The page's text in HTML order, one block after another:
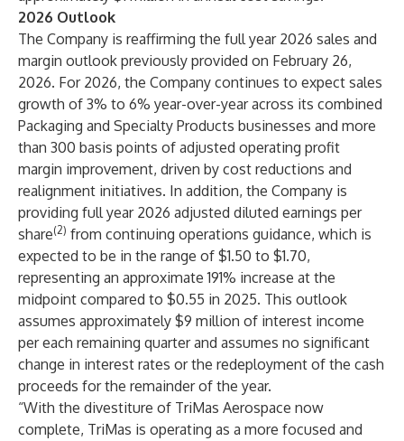
2026 Outlook
The Company is reaffirming the full year 2026 sales and
margin outlook previously provided on February 26,
2026. For 2026, the Company continues to expect sales
growth of 3% to 6% year-over-year across its combined
Packaging and Specialty Products businesses and more
than 300 basis points of adjusted operating profit
margin improvement, driven by cost reductions and
realignment initiatives. In addition, the Company is
providing full year 2026 adjusted diluted earnings per
share(2) from continuing operations guidance, which is
expected to be in the range of $1.50 to $1.70,
representing an approximate 191% increase at the
midpoint compared to $0.55 in 2025. This outlook
assumes approximately $9 million of interest income
per each remaining quarter and assumes no significant
change in interest rates or the redeployment of the cash
proceeds for the remainder of the year.
“With the divestiture of TriMas Aerospace now
complete, TriMas is operating as a more focused and